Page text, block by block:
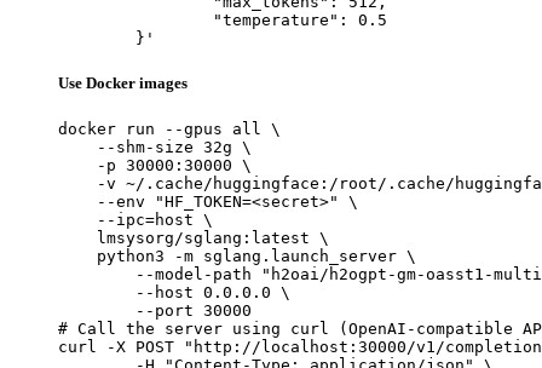
	}'
Use Docker images
docker run --gpus all \
    --shm-size 32g \
    -p 30000:30000 \
-v ~/.cache/huggingface:/root/.cache/
    --env "HF_TOKEN=<secret>" \
    --ipc=host \
    lmsysorg/sglang:latest \
    python3 -m sglang.launch_server \
--model-path "h2oai/h2ogpt-gm-oasst1-
        --host 0.0.0.0 \
        --port 30000
# Call the server using curl (OpenAI-compatible
curl -X POST "http://localhost:30000/v1/